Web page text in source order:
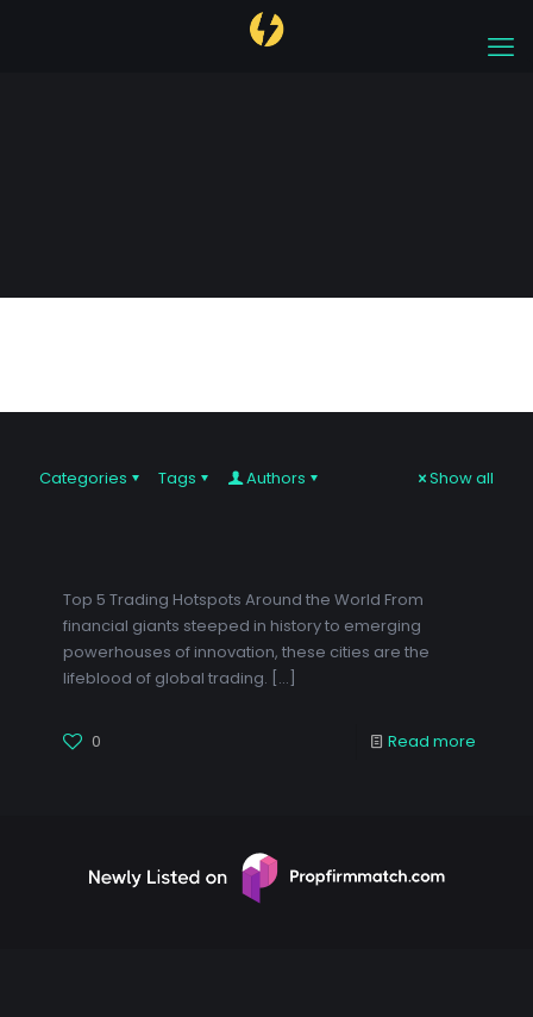
Categories Tags Authors Show all
Top 5 Trading Hotspots Around the World From
financial giants steeped in history to emerging
powerhouses of innovation, these cities are the
lifeblood of global trading. […]
0 Read more